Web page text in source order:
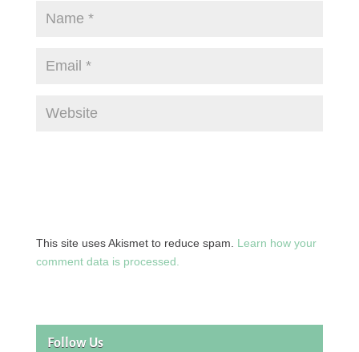
This site uses Akismet to reduce spam. Learn how your
comment data is processed.
Follow Us